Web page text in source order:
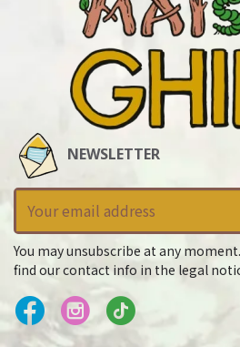
NEWSLETTER
You may unsubscribe at any
find our contact info in the legal